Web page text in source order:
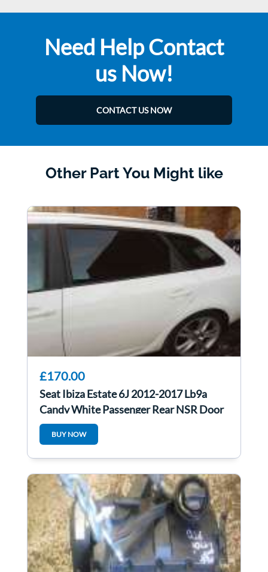
Need Help Contact
us Now!
CONTACT US NOW
Other Part You Might like
£170.00
Seat Ibiza Estate 6J 2012-2017 Lb9a
Candy White Passenger Rear NSR Door
BUY NOW